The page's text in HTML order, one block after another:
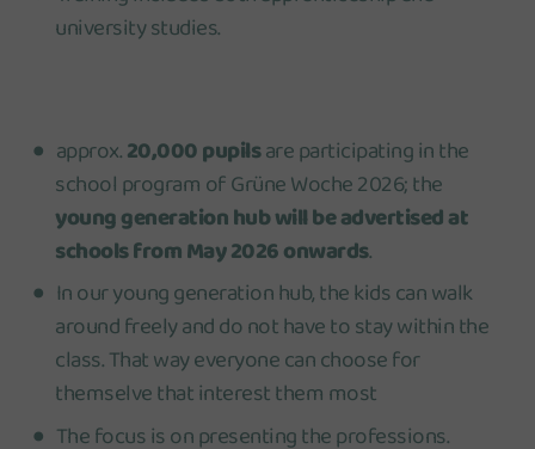
university studies.
approx.20,000 pupilsare participating in the
school program of Grüne Woche 2026; the
young generation hub will be advertised at
schools from May 2026 onwards.
In our young generation hub, the kids can walk
around freely and do not have to stay within the
class. That way everyone can choose for
themselve that interest them most
The focus is on presenting the professions.